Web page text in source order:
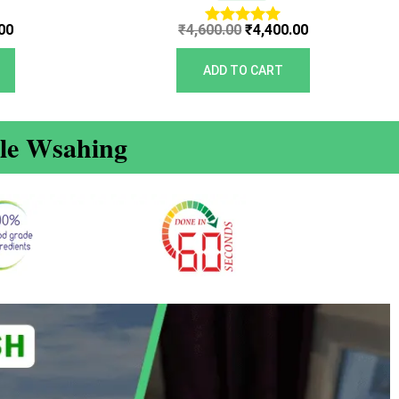
Rated
5.00
out of 5
₹4,600.00 ₹4,400.00
ADD TO CART
Wsahing